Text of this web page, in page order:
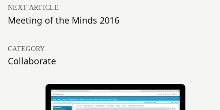
NEXT ARTICLE
Meeting of the Minds 2016
CATEGORY
Collaborate